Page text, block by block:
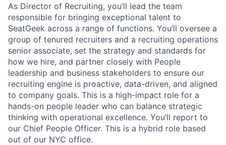
As Director of Recruiting, you’ll lead the team
responsible for bringing exceptional talent to
SeatGeek across a range of functions. You’ll oversee a
group of tenured recruiters and a recruiting operations
senior associate, set the strategy and standards for
how we hire, and partner closely with People
leadership and business stakeholders to ensure our
recruiting engine is proactive, data-driven, and aligned
to company goals. This is a high-impact role for a
hands-on people leader who can balance strategic
thinking with operational excellence. You’ll report to
our Chief People Officer. This is a hybrid role based
out of our NYC office.